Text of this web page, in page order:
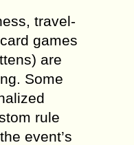
travel-
games
are
Some
rule
event’s